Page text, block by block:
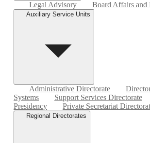
Legal Advisory Board Affairs and
Auxiliary Service Units
Administrative Directorate
Systems
Support Services Directorate
Presidency
Private Secretariat
Regional Directorates